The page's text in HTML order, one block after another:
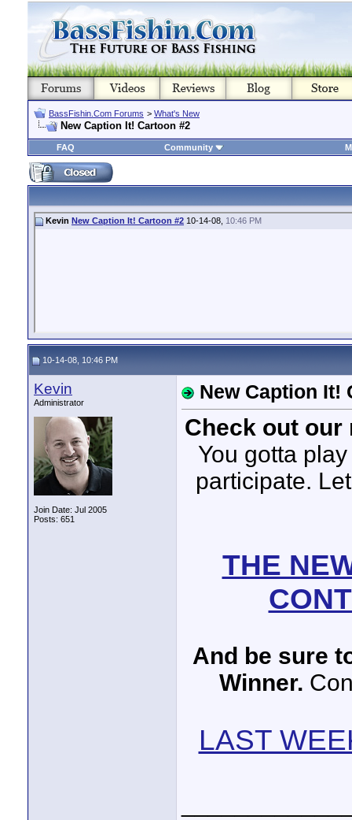
BassFishin.Com Forums > What's New
New Caption It! Cartoon #2
FAQ Community
Kevin New Caption It! Cartoon #2 10-14-08, 10:46 PM
10-14-08, 10:46 PM
Kevin
Administrator
Join Date: Jul 2005
Posts: 651
New Caption It!
Check out our
You gotta
participate.
THE
And be sure
Winner.
LAST